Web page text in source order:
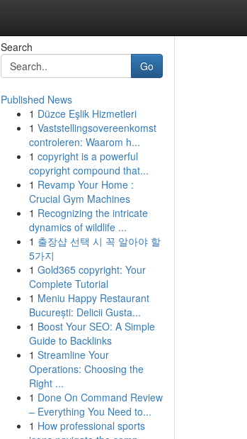
Search
Go
Published News
1 Düzce Eşlik Hizmetleri
1 Vaststellingsovereenkomst
controleren: Waarom h...
1 copyright is a powerful
copyright compound that...
1 Revamp Your Home :
Crucial Gym Machines
1 Recognizing the intricate
dynamics of wildlife ...
1 출장샵 선택 시 꼭 알아야 할
5가지
1 Gold365 copyright: Your
Complete Tutorial
1 Meniu Happy Restaurant
București: Delicii Gusta...
1 Boost Your SEO: A Simple
Guide to Backlinks
1 Streamline Your
Operations: Choosing the
Right ...
1 Done On Command Review
– Everything You Need to...
1 How professional sports